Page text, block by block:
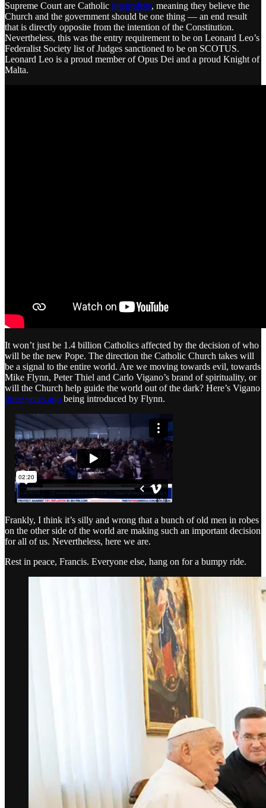
Supreme Court are Catholic integralists, meaning they believe the
Church and the government should be one thing — an end result
that is directly opposite from the intention of the Constitution.
Nevertheless, this was the entry requirement to be on Leonard Leo’s
Federalist Society list of Judges sanctioned to be on SCOTUS.
Leonard Leo is a proud member of Opus Dei and a proud Knight of
Malta.
It won’t just be 1.4 billion Catholics affected by the decision of who
will be the new Pope. The direction the Catholic Church takes will
be a signal to the entire world. Are we moving towards evil, towards
Mike Flynn, Peter Thiel and Carlo Vigano’s brand of spirituality, or
will the Church help guide the world out of the dark? Here’s Vigano
three years ago being introduced by Flynn.
Frankly, I think it’s silly and wrong that a bunch of old men in robes
on the other side of the world are making such an important decision
for all of us. Nevertheless, here we are.
Rest in peace, Francis. Everyone else, hang on for a bumpy ride.